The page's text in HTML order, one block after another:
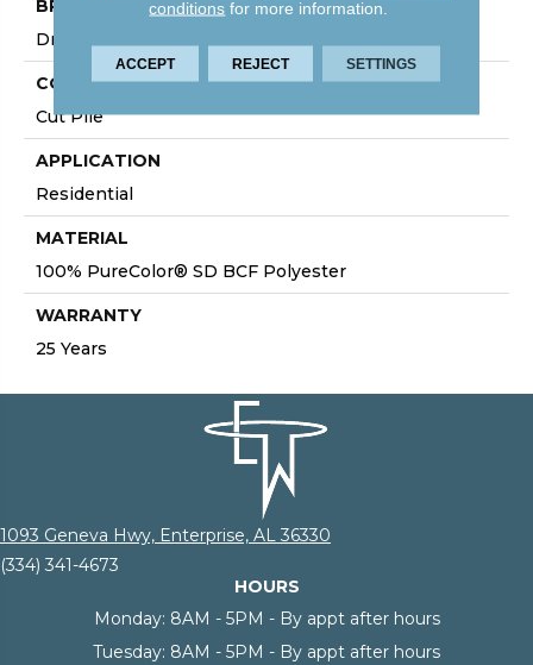
BRAND
DreamWeaver
CONSTRUCTION
Cut Pile
APPLICATION
Residential
MATERIAL
100% PureColor® SD BCF Polyester
WARRANTY
25 Years
1093 Geneva Hwy, Enterprise, AL 36330
(334) 341-4673
HOURS
Monday: 8AM - 5PM - By appt after hours
Tuesday: 8AM - 5PM - By appt after hours
conditions for more information.
ACCEPT REJECT SETTINGS